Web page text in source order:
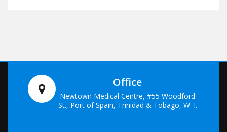
Office
Newtown Medical Centre, #55 Woodford
St., Port of Spain, Trinidad & Tobago, W. I.